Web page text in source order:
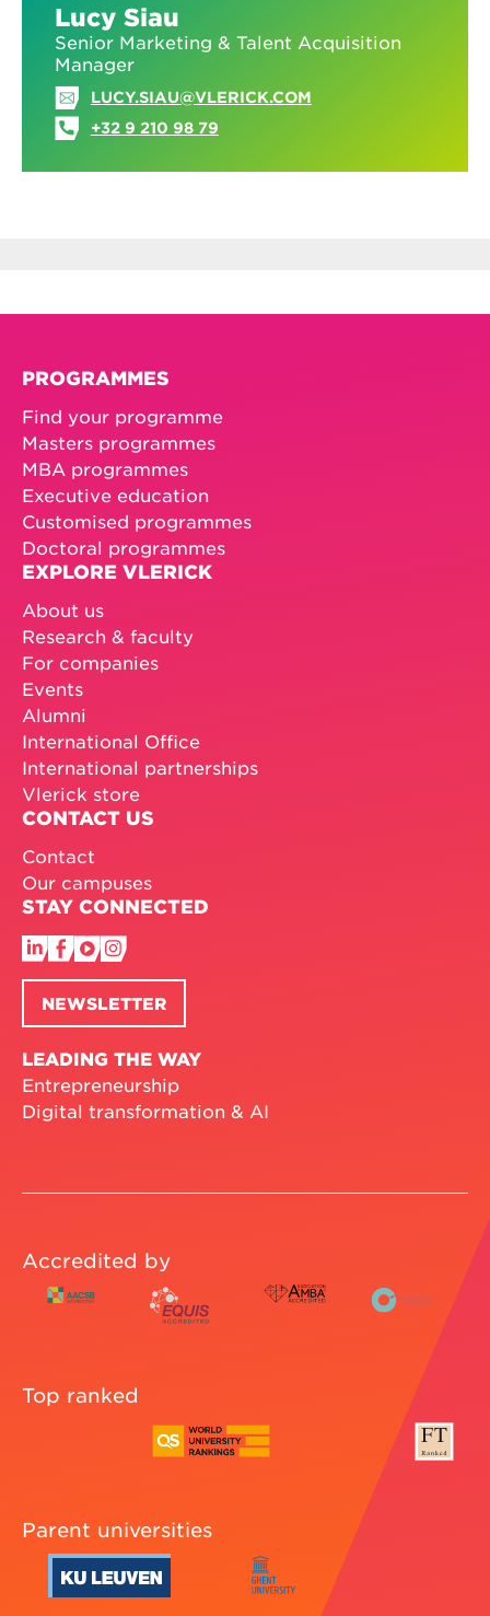
Lucy Siau
Senior Marketing & Talent Acquisition
Manager
LUCY.SIAU@VLERICK.COM
+32 9 210 98 79
PROGRAMMES
Find your programme
Masters programmes
MBA programmes
Executive education
Customised programmes
Doctoral programmes
EXPLORE VLERICK
About us
Research & faculty
For companies
Events
Alumni
International Office
International partnerships
Vlerick store
CONTACT US
Contact
Our campuses
STAY CONNECTED
NEWSLETTER
LEADING THE WAY
Entrepreneurship
Digital transformation & AI
Accredited by
Top ranked
Parent universities